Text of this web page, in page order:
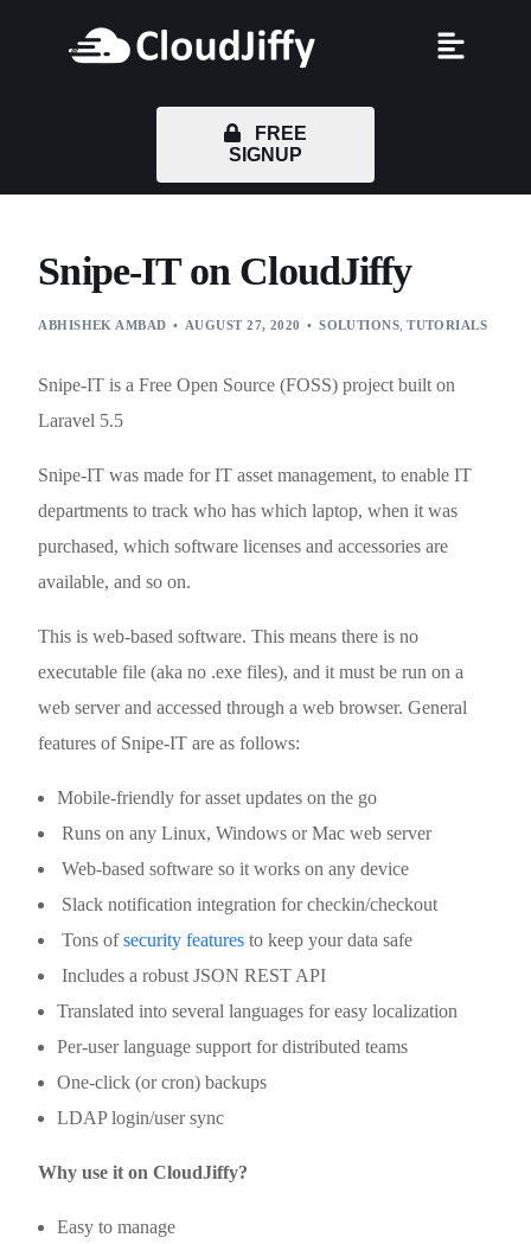
FREE
SIGNUP
Snipe-IT on CloudJiffy
ABHISHEK AMBAD AUGUST 27, 2020 SOLUTIONS ,TUTORIALS
Snipe-IT is a Free Open Source (FOSS) project built on
Laravel 5.5
Snipe-IT was made for IT asset management, to enable IT
departments to track who has which laptop, when it was
purchased, which software licenses and accessories are
available, and so on.
This is web-based software. This means there is no
executable file (aka no .exe files), and it must be run on a
web server and accessed through a web browser. General
features of Snipe-IT are as follows:
Mobile-friendly for asset updates on the go
Runs on any Linux, Windows or Mac web server
Web-based software so it works on any device
Slack notification integration for checkin/checkout
Tons ofsecurity features to keep your data safe
Includes a robust JSON REST API
Translated into several languages for easy localization
Per-user language support for distributed teams
One-click (or cron) backups
LDAP login/user sync
Why use it on CloudJiffy?
Easy to manage